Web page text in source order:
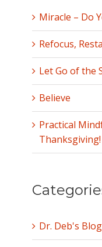
Miracle – Do
Refocus,
Let Go of the
Believe
Practical
Thanksgiving!
Dr. Deb's Blog